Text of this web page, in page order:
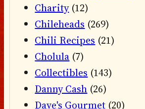
Charity(12)
Chileheads (269)
Chili Recipes (21)
Cholula (7)
Collectibles (143)
Danny Cash (26)
Dave's Gourmet (20)